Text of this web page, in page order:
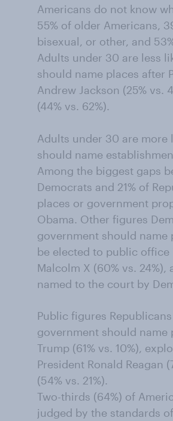
Americans do not know
55% of older Americans,
bisexual, or other, and
Adults under 30 are less
should name places after
Andrew Jackson (25% vs.
(44% vs. 62%).
Adults under 30 are
should name
Among the biggest gaps
Democrats and 21% of
places or government
Obama. Other figures
government should name
be elected to public
Malcolm X (60% vs.
named to the court by
Public figures
government should name
Trump (61% vs. 10%),
President Ronald Reagan
(54% vs. 21%).
Two-thirds (64%) of
judged by the standards